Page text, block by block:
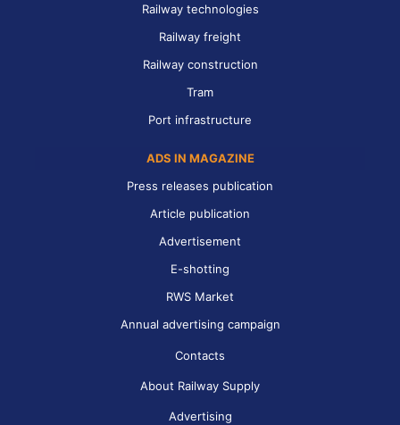
Railway technologies
Railway freight
Railway construction
Tram
Port infrastructure
ADS IN MAGAZINE
Press releases publication
Article publication
Advertisement
E-shotting
RWS Market
Annual advertising campaign
Contacts
About Railway Supply
Advertising